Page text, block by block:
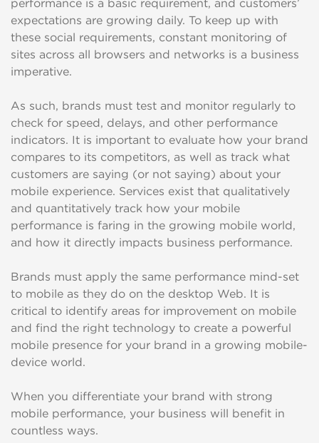
performance is a basic requirement, and customers’
expectations are growing daily. To keep up with
these social requirements, constant monitoring of
sites across all browsers and networks is a business
imperative.
As such, brands must test and monitor regularly to
check for speed, delays, and other performance
indicators. It is important to evaluate how your brand
compares to its competitors, as well as track what
customers are saying (or not saying) about your
mobile experience. Services exist that qualitatively
and quantitatively track how your mobile
performance is faring in the growing mobile world,
and how it directly impacts business performance.
Brands must apply the same performance mind-set
to mobile as they do on the desktop Web. It is
critical to identify areas for improvement on mobile
and find the right technology to create a powerful
mobile presence for your brand in a growing mobile-
device world.
When you differentiate your brand with strong
mobile performance, your business will benefit in
countless ways.